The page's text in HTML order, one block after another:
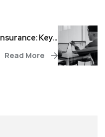
Key...
Read More